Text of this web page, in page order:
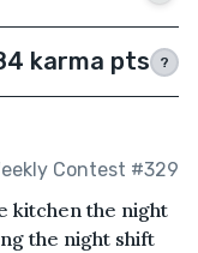
karma pts ?
Contest #329
kitchen the night
the night shift